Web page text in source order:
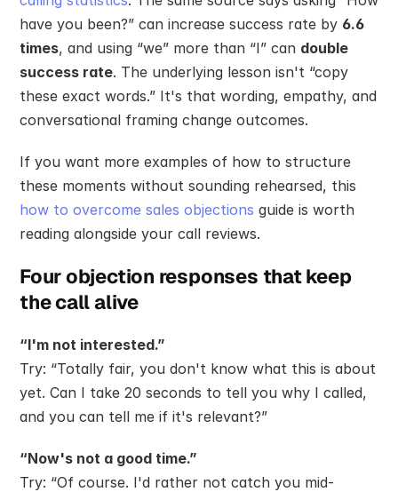
have you been?” can increase success rate by 6.6
times, and using “we” more than “I” can double
success rate. The underlying lesson isn't “copy
these exact words.” It's that wording, empathy, and
conversational framing change outcomes.
If you want more examples of how to structure
how to overcome sales objections guide is worth
reading alongside your call reviews.
Four objection responses that keep
the call alive
“I'm not interested.”
Try: “Totally fair, you don't know what this is about
yet. Can I take 20 seconds to tell you why I called,
and you can tell me if it's relevant?”
“Now's not a good time.”
Try: “Of course. I'd rather not catch you mid-